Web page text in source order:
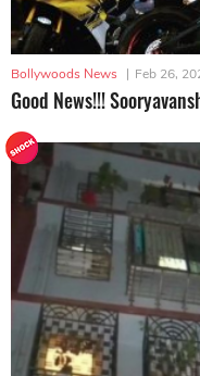
Bollywoods News | Feb 26,
Good News!!!